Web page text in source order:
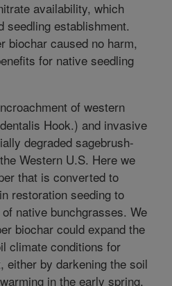
availability, which
seedling establishment.
biochar caused no harm,
for native seedling
of western
Hook.) and invasive
degraded sagebrush-
Western U.S. Here we
that is converted to
restoration seeding to
native bunchgrasses. We
biochar could expand the
climate conditions for
either by darkening the soil
in the early spring,